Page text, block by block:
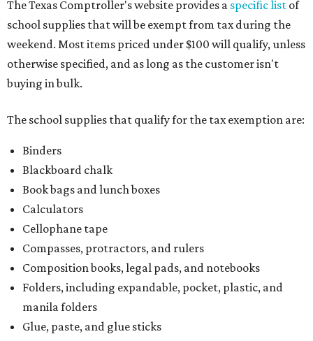
The Texas Comptroller's website provides a specific list of
school supplies that will be exempt from tax during the
weekend. Most items priced under $100 will qualify, unless
otherwise specified, and as long as the customer isn't
buying in bulk.
The school supplies that qualify for the tax exemption are:
Binders
Blackboard chalk
Book bags and lunch boxes
Calculators
Cellophane tape
Compasses, protractors, and rulers
Composition books, legal pads, and notebooks
Folders, including expandable, pocket, plastic, and
manila folders
Glue, paste, and glue sticks